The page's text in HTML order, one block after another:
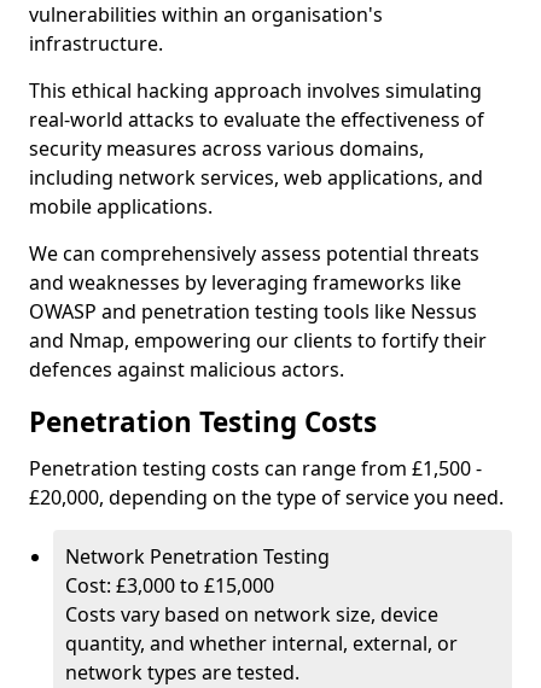
vulnerabilities within an organisation's
infrastructure.
This ethical hacking approach involves simulating
real-world attacks to evaluate the effectiveness of
security measures across various domains,
including network services, web applications, and
mobile applications.
We can comprehensively assess potential threats
and weaknesses by leveraging frameworks like
OWASP and penetration testing tools like Nessus
and Nmap, empowering our clients to fortify their
defences against malicious actors.
Penetration Testing Costs
Penetration testing costs can range from £1,500 -
£20,000, depending on the type of service you need.
Network Penetration Testing
Cost: £3,000 to £15,000
Costs vary based on network size, device
quantity, and whether internal, external, or
network types are tested.